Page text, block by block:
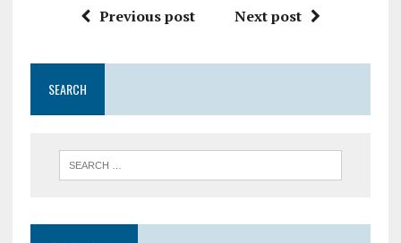
Previous post Next post
SEARCH